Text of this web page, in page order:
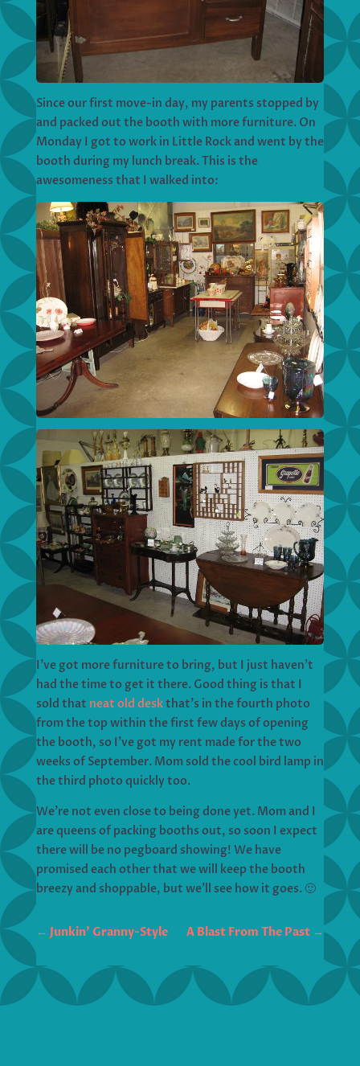
Since our first move-in day, my parents stopped by
and packed out the booth with more furniture. On
Monday I got to work in Little Rock and went by the
booth during my lunch break. This is the
awesomeness that I walked into:
I’ve got more furniture to bring, but I just haven’t
had the time to get it there. Good thing is that I
sold that neat old deskthat’s in the fourth photo
from the top within the first few days of opening
the booth, so I’ve got my rent made for the two
weeks of September. Mom sold the cool bird lamp in
the third photo quickly too.
We’re not even close to being done yet. Mom and I
are queens of packing booths out, so soon I expect
there will be no pegboard showing! We have
promised each other that we will keep the booth
breezy and shoppable, but we’ll see how it goes. 🙂
← Junkin' Granny-Style A Blast From The Past →